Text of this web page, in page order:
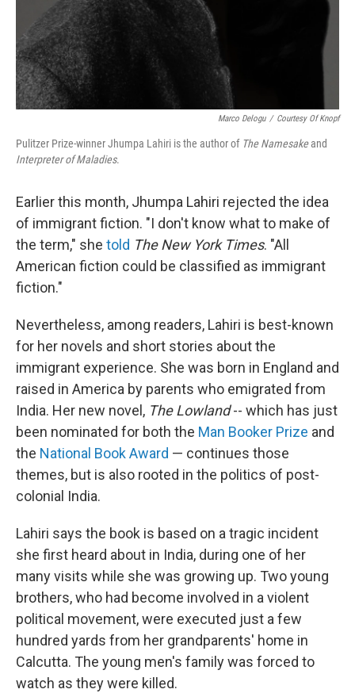
Marco Delogu / Courtesy Of Knopf
Pulitzer Prize-winner Jhumpa Lahiri is the author of The Namesakeand
Interpreter of Maladies.
Earlier this month, Jhumpa Lahiri rejected the idea
of immigrant fiction. "I don't know what to make of
the term," she told The New York Times. "All
American fiction could be classified as immigrant
fiction."
Nevertheless, among readers, Lahiri is best-known
for her novels and short stories about the
immigrant experience. She was born in England and
raised in America by parents who emigrated from
India. Her new novel, The Lowland-- which has just
been nominated for both the Man Booker Prize and
the National Book Award — continues those
themes, but is also rooted in the politics of post-
colonial India.
Lahiri says the book is based on a tragic incident
she first heard about in India, during one of her
many visits while she was growing up. Two young
brothers, who had become involved in a violent
political movement, were executed just a few
hundred yards from her grandparents' home in
Calcutta. The young men's family was forced to
watch as they were killed.